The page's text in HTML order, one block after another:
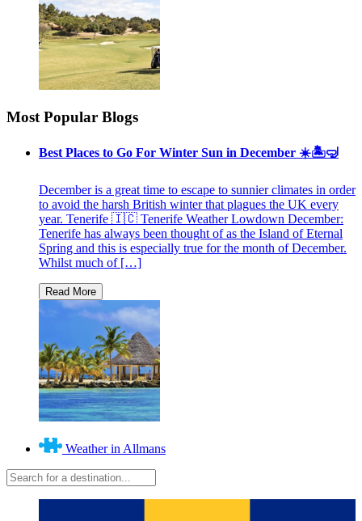
Most Popular Blogs
Best Places to Go For Winter Sun in December ☀️🏝🤿
December is a great time to escape to sunnier climates in order
to avoid the harsh British winter that plagues the UK every
year. Tenerife 🇮🇨 Tenerife Weather Lowdown December:
Tenerife has always been thought of as the Island of Eternal
Spring and this is especially true for the month of December.
Whilst much of […]
Weather in Allmans